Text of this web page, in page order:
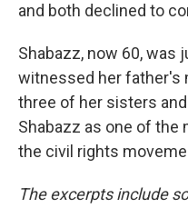
and both declined to
Shabazz, now 60, was
witnessed her father's
three of her sisters
Shabazz as one of
the civil rights
The excerpts include